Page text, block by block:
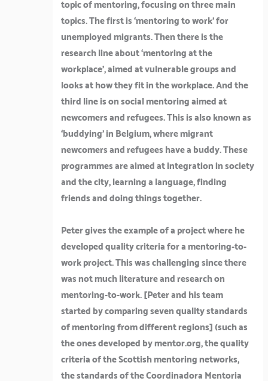
topic of mentoring, focusing on three main
topics. The first is ‘mentoring to work’ for
unemployed migrants. Then there is the
research line about ‘mentoring at the
workplace’, aimed at vulnerable groups and
looks at how they fit in the workplace. And the
third line is on social mentoring aimed at
newcomers and refugees. This is also known as
‘buddying’ in Belgium, where migrant
newcomers and refugees have a buddy. These
programmes are aimed at integration in society
and the city, learning a language, finding
friends and doing things together.
Peter gives the example of a project where he
developed quality criteria for a mentoring-to-
work project. This was challenging since there
was not much literature and research on
mentoring-to-work. [Peter and his team
started by comparing seven quality standards
of mentoring from different regions](such as
the ones developed by mentor.org, the quality
criteria of the Scottish mentoring networks,
the standards of the Coordinadora Mentoria